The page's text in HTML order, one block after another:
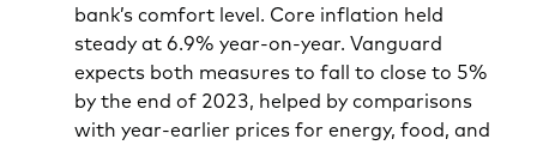
bank’s comfort level. Core inflation held
steady at 6.9% year-on-year. Vanguard
expects both measures to fall to close to 5%
by the end of 2023, helped by comparisons
with year-earlier prices for energy, food, and